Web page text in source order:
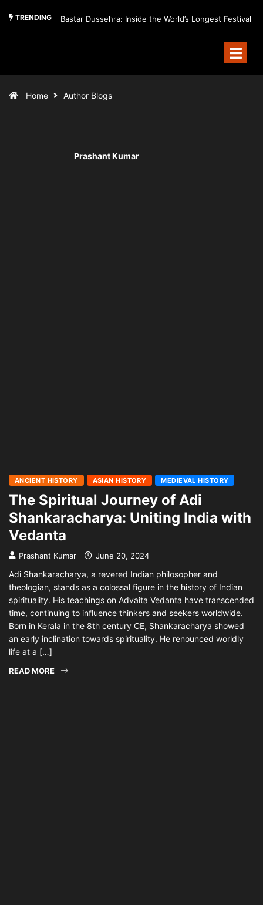
TRENDING Bastar Dussehra: Inside the World’s Longest Festival
Home Author Blogs
Prashant Kumar
ANCIENT HISTORY ASIAN HISTORY MEDIEVAL HISTORY
The Spiritual Journey of Adi
Shankaracharya: Uniting India with
Vedanta
Prashant Kumar June 20, 2024
Adi Shankaracharya, a revered Indian philosopher and
theologian, stands as a colossal figure in the history of Indian
spirituality. His teachings on Advaita Vedanta have transcended
time, continuing to influence thinkers and seekers worldwide.
Born in Kerala in the 8th century CE, Shankaracharya showed
an early inclination towards spirituality. He renounced worldly
life at a […]
READ MORE